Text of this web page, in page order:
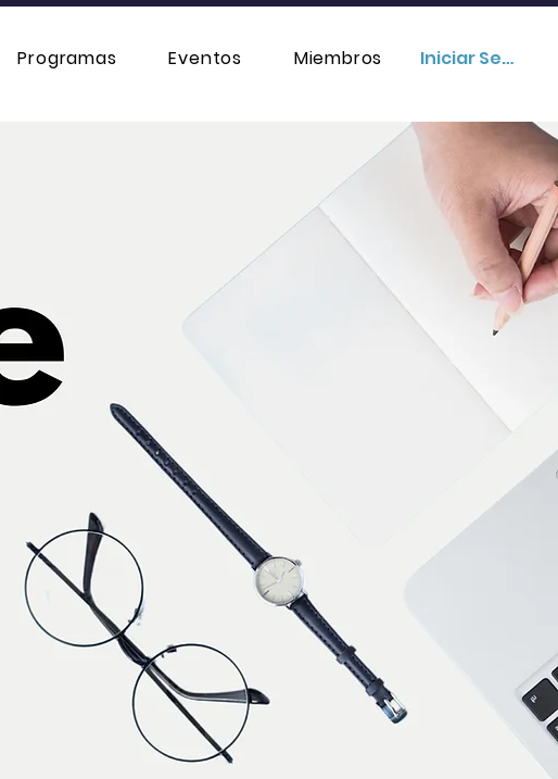
Programas Eventos Miembros Iniciar Sesión